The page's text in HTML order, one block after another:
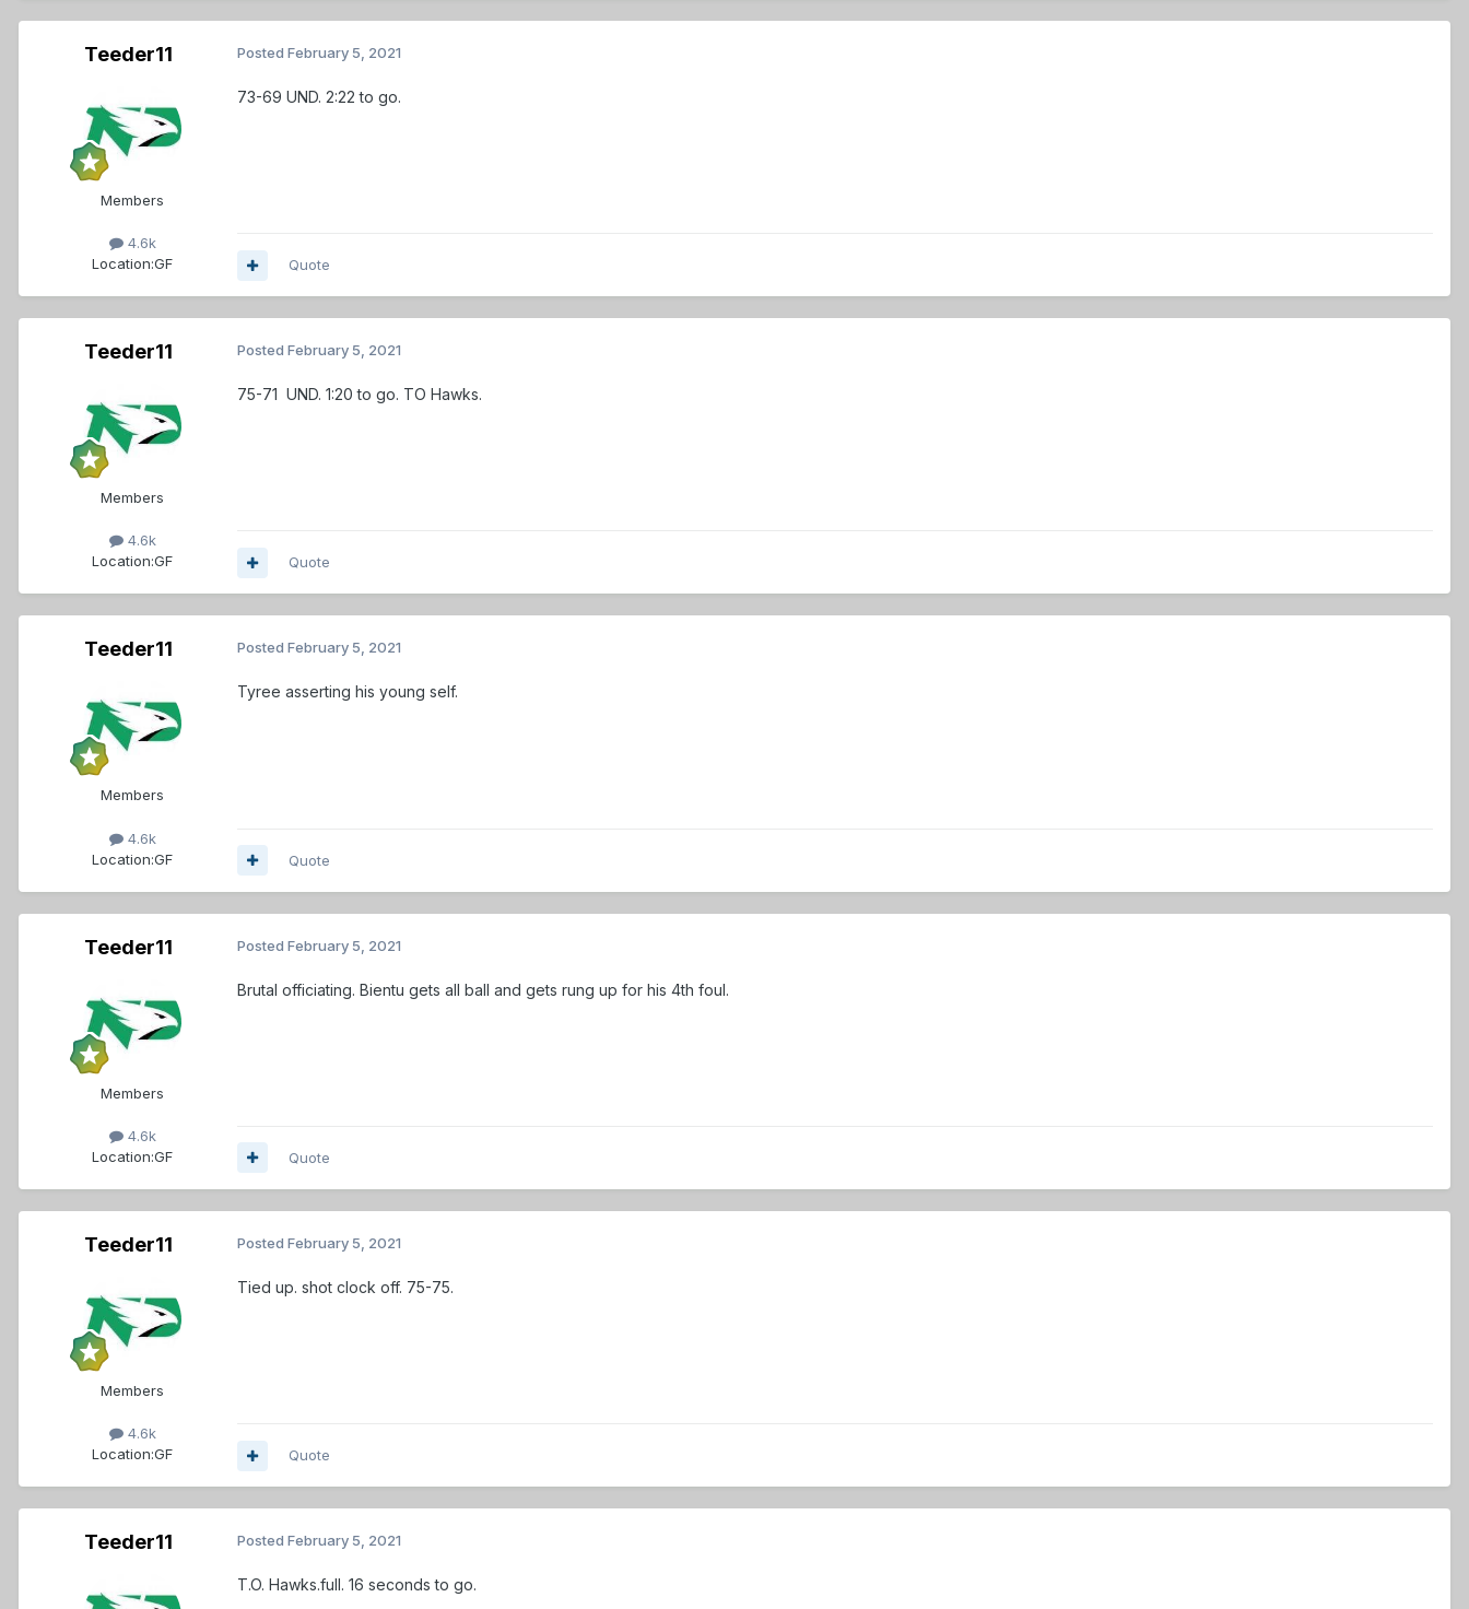
Teeder11
Members
4.6k
Location:GF
Posted February 5, 2021
73-69 UND. 2:22 to go.
Quote
Teeder11
Members
4.6k
Location:GF
Posted February 5, 2021
75-71 UND. 1:20 to go. TO Hawks.
Quote
Teeder11
Members
4.6k
Location:GF
Posted February 5, 2021
Tyree asserting his young self.
Quote
Teeder11
Members
4.6k
Location:GF
Posted February 5, 2021
Brutal officiating. Bientu gets all ball and gets rung up for his 4th foul.
Quote
Teeder11
Members
4.6k
Location:GF
Posted February 5, 2021
Tied up. shot clock off. 75-75.
Quote
Teeder11 Posted February 5, 2021
T.O. Hawks.full. 16 seconds to go.